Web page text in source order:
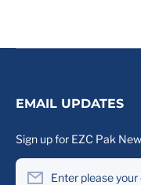
EMAIL UPDATES
Sign up for EZC Pak
Enter please